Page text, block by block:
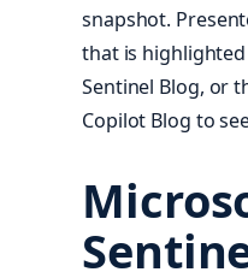
snapshot.
that is highlighted
Sentinel Blog, or
Copilot Blog to